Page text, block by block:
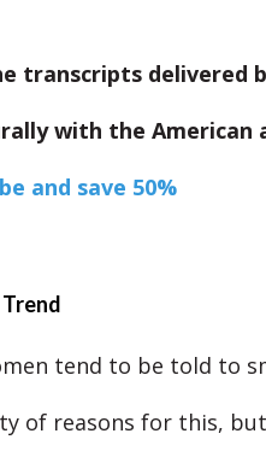
transcripts delivered
with the American
and save 50%
tend to be told to
of reasons for this,